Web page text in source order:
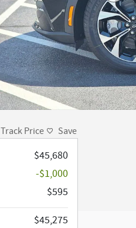
Track Price Save
$45,680
-$1,000
$595
$45,275